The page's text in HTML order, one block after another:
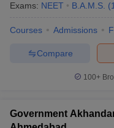
Exams: NEET B.A.M.S. (1
Courses Admissions
Compare
100+
Government